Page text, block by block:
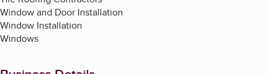
Window and Door Installation
Window Installation
Windows